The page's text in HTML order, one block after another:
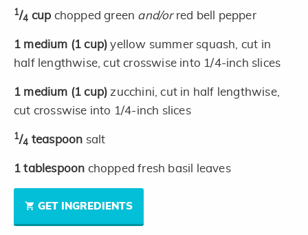
1/4 cup chopped green and/orred bell pepper
1 medium (1 cup) yellow summer squash, cut in
half lengthwise, cut crosswise into 1/4-inch slices
1 medium (1 cup) zucchini, cut in half lengthwise,
cut crosswise into 1/4-inch slices
1/4 teaspoon salt
1 tablespoon chopped fresh basil leaves
GET INGREDIENTS